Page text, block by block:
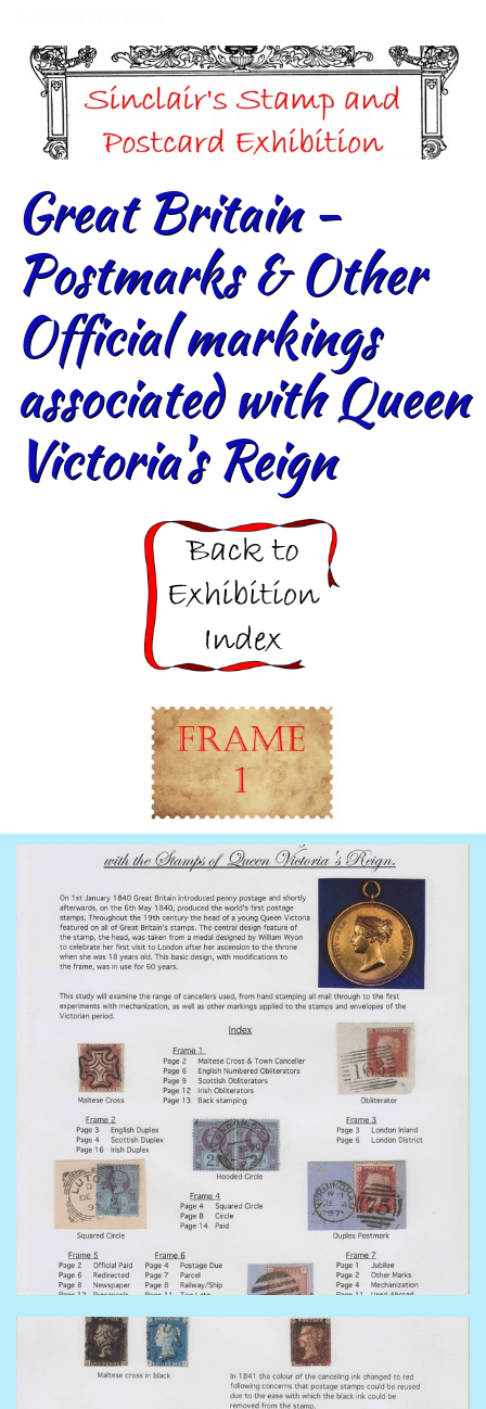
Great Britain -
Postmarks & Other
Official markings
associated with Queen
Victoria's Reign